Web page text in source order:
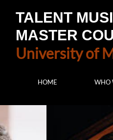
TALENT
MASTER
University of
HOME WHO